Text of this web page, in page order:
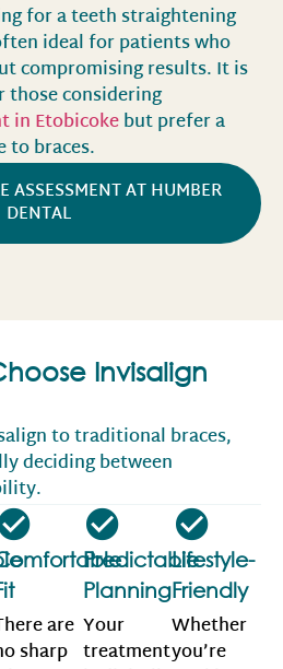
for a teeth straightening
ideal for patients who
compromising results. It is
those considering
in Etobicokebut prefer a
to braces.
ASSESSMENT AT HUMBER
DENTAL
Invisalign
to traditional braces,
deciding between
are
sharp
Predictable
Planning
Your
treatment
Lifestyle-
Friendly
Whether
you’re